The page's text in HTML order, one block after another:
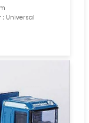
: Universal